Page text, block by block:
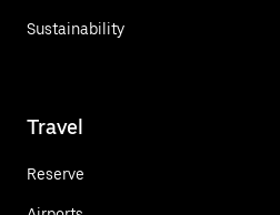
Sustainability
Travel
Reserve